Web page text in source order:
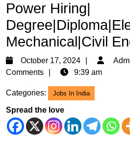
Power Hiring|
Mechanical|Civil
October 17, 2024
October
17,
Comments
9:39 am
Categories: Jobs In India
Spread the love